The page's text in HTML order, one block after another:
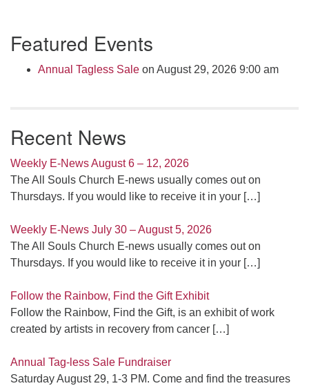
Navigation
Featured Events
Annual Tagless Sale on August 29, 2026 9:00 am
Recent News
Weekly E-News August 6 – 12, 2026
The All Souls Church E-news usually comes out on
Thursdays. If you would like to receive it in your […]
Weekly E-News July 30 – August 5, 2026
The All Souls Church E-news usually comes out on
Thursdays. If you would like to receive it in your […]
Follow the Rainbow, Find the Gift Exhibit
Follow the Rainbow, Find the Gift, is an exhibit of work
created by artists in recovery from cancer […]
Annual Tag-less Sale Fundraiser
Saturday August 29, 1-3 PM. Come and find the treasures